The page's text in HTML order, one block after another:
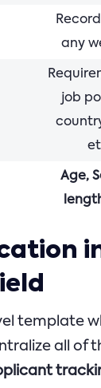
any
job
Age,
template
all of